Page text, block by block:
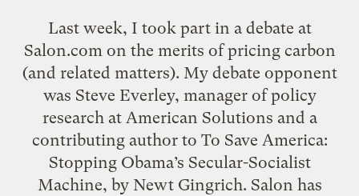
Last week, I took part in a debate at
Salon.com on the merits of pricing carbon
(and related matters). My debate opponent
was Steve Everley, manager of policy
research at American Solutions and a
contributing author to To Save America:
Stopping Obama’s Secular-Socialist
Machine, by Newt Gingrich. Salon has